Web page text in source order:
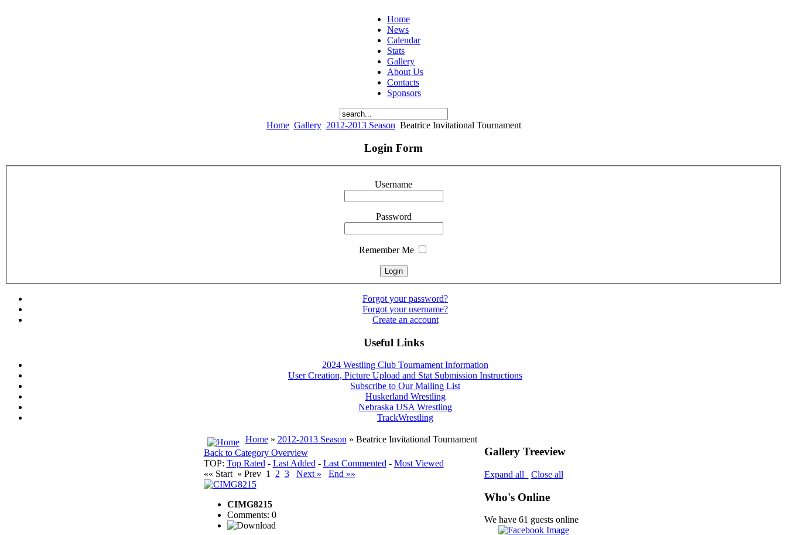
Home
News
Calendar
Stats
Gallery
About Us
Contacts
Sponsors
Home Gallery 2012-2013 Season Beatrice Invitational Tournament
Login Form
Username
Password
Remember Me
Forgot your password?
Forgot your username?
Create an account
Useful Links
2024 Westling Club Tournament Information
User Creation, Picture Upload and Stat Submission Instructions
Subscribe to Our Mailing List
Huskerland Wrestling
Nebraska USA Wrestling
TrackWrestling
Home» 2012-2013 Season» Beatrice Invitational Tournament
Back to Category Overview
TOP: Top Rated- Last Added- Last Commented- Most Viewed
«« Start « Prev 1 2 3 Next » End »»
CIMG8215
Comments: 0
Gallery Treeview
Expand all Close all
Who's Online
We have 61 guests online